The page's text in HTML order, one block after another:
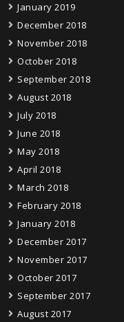
January 2019
December 2018
November 2018
October 2018
September 2018
August 2018
July 2018
June 2018
May 2018
April 2018
March 2018
February 2018
January 2018
December 2017
November 2017
October 2017
September 2017
August 2017